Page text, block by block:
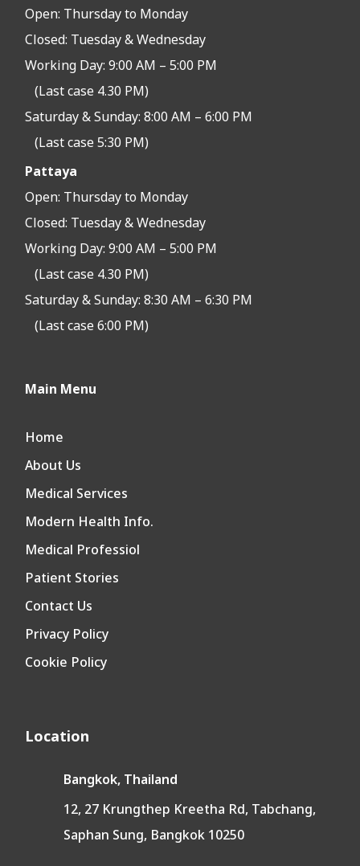
Open: Thursday to Monday
Closed: Tuesday & Wednesday
Working Day: 9:00 AM – 5:00 PM
(Last case 4.30 PM)
Saturday & Sunday: 8:00 AM – 6:00 PM
(Last case 5:30 PM)
Pattaya
Open: Thursday to Monday
Closed: Tuesday & Wednesday
Working Day: 9:00 AM – 5:00 PM
(Last case 4.30 PM)
Saturday & Sunday: 8:30 AM – 6:30 PM
(Last case 6:00 PM)
Main Menu
Home
About Us
Medical Services
Modern Health Info.
Medical Professiol
Patient Stories
Contact Us
Privacy Policy
Cookie Policy
Location
Bangkok, Thailand
12, 27 Krungthep Kreetha Rd, Tabchang,
Saphan Sung, Bangkok 10250